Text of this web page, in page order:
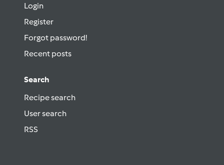
Login
Register
Forgot password!
Recent posts
Search
Recipe search
User search
RSS